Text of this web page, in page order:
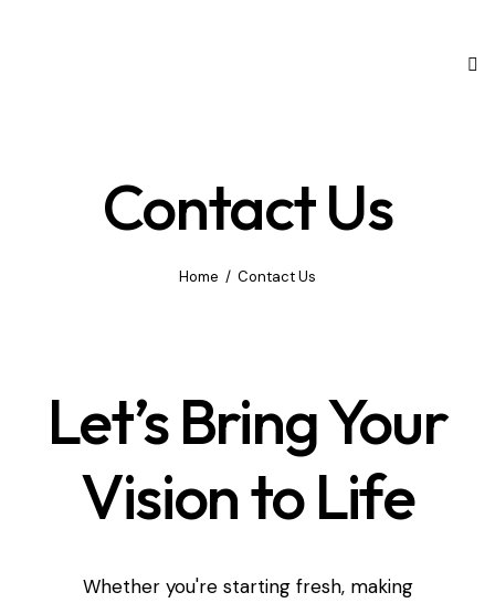
Contact Us
Home Contact Us
Let’s Bring Your
Vision to Life
Whether you're starting fresh, making